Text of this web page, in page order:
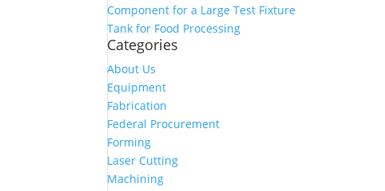
Component for a Large Test Fixture
Tank for Food Processing
Categories
About Us
Equipment
Fabrication
Federal Procurement
Forming
Laser Cutting
Machining